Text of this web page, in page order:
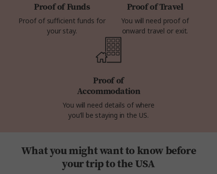
Proof of Funds
Proof of sufficient funds for
your stay.
Proof of Travel
You will need proof of
onward travel or exit.
Proof of
Accommodation
You will need details of where
you’ll be staying in the US.
What you might want to know before
your trip to the USA